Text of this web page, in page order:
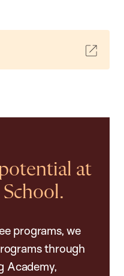
at
programs, we
through
Academy,